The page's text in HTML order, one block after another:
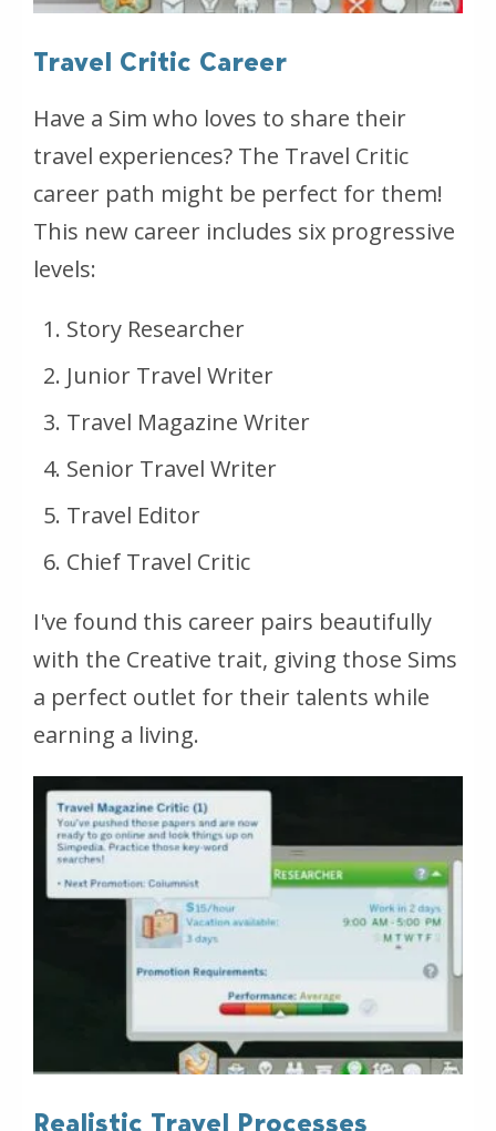
Travel Critic Career
Have a Sim who loves to share their
travel experiences? The Travel Critic
career path might be perfect for them!
This new career includes six progressive
levels:
Story Researcher
Junior Travel Writer
Travel Magazine Writer
Senior Travel Writer
Travel Editor
Chief Travel Critic
I've found this career pairs beautifully
with the Creative trait, giving those Sims
a perfect outlet for their talents while
earning a living.
Realistic Travel Processes